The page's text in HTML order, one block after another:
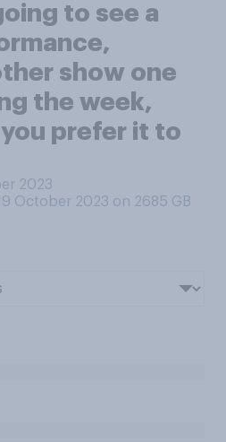
to see a
show one
the week,
prefer it to
2023
October 2023 on 2685 GB